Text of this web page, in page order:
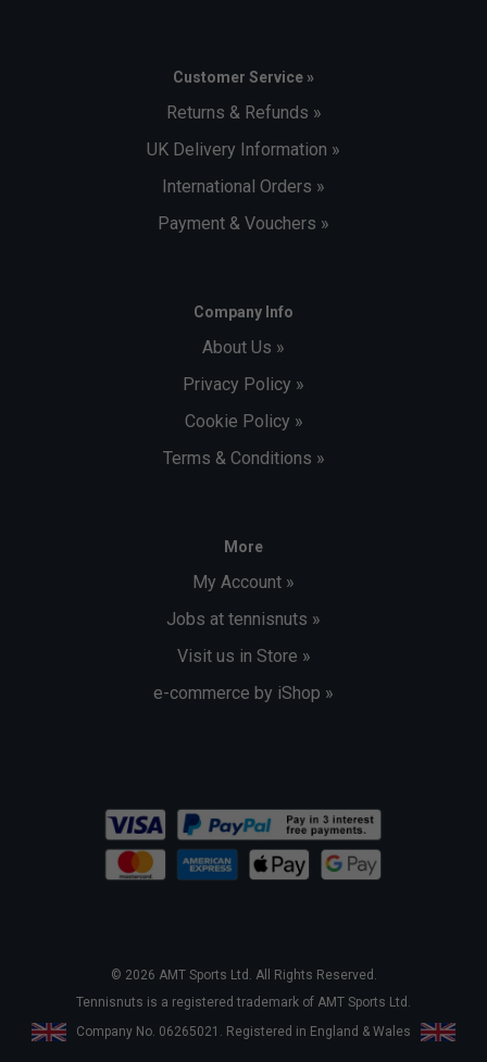
Customer Service »
Returns & Refunds »
UK Delivery Information »
International Orders »
Payment & Vouchers »
Company Info
About Us »
Privacy Policy »
Cookie Policy »
Terms & Conditions »
More
My Account »
Jobs at tennisnuts »
Visit us in Store »
e-commerce by iShop »
© 2026 AMT Sports Ltd. All Rights Reserved.
Tennisnuts is a registered trademark of AMT Sports Ltd.
Company No. 06265021. Registered in England & Wales